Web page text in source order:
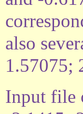
also
1.57075;
Input file